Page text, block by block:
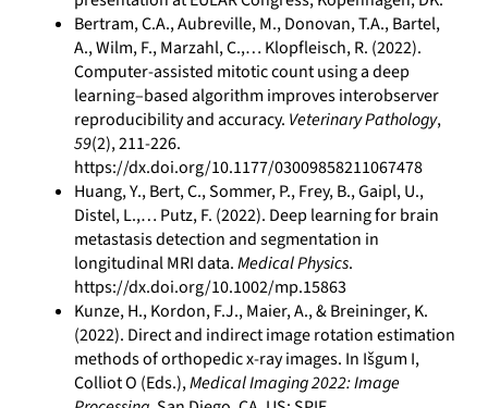
Bertram, C.A., Aubreville, M., Donovan, T.A., Bartel,
A., Wilm, F., Marzahl, C.,… Klopfleisch, R. (2022).
Computer-assisted mitotic count using a deep
learning–based algorithm improves interobserver
reproducibility and accuracy. Veterinary Pathology,
59(2), 211-226.
https://dx.doi.org/10.1177/03009858211067478
Huang, Y., Bert, C., Sommer, P., Frey, B., Gaipl, U.,
Distel, L.,… Putz, F. (2022). Deep learning for brain
metastasis detection and segmentation in
longitudinal MRI data.Medical Physics.
https://dx.doi.org/10.1002/mp.15863
Kunze, H., Kordon, F.J., Maier, A., & Breininger, K.
(2022). Direct and indirect image rotation estimation
methods of orthopedic x-ray images. In Išgum I,
Colliot O (Eds.),Medical Imaging 2022: Image